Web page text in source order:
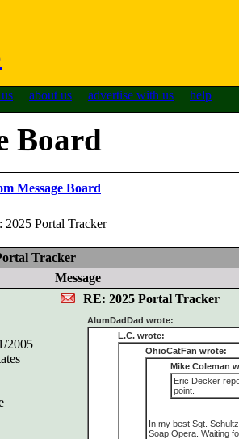
about us advertise with us help
Board
Message Board
Portal Tracker
Tracker
Message
2005
RE: 2025 Portal Tracker
AlumDadDad wrote:
L.C. wrote:
OhioCatFan wrote:
Mike Coleman
Eric Decker
point.
In my best Sgt.
Soap Opera. Waiting